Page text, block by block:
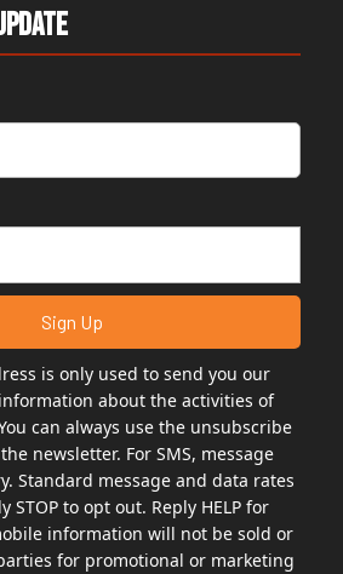
is only used to send you our
about the activities of
can always use the unsubscribe
newsletter. For SMS, message
Standard message and data rates
STOP to opt out. Reply HELP for
information will not be sold or
for promotional or marketing